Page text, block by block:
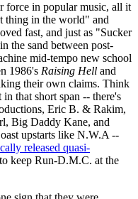
force in popular music, all it
thing in the world" and
fast, and just as "Sucker
the sand between post-
mid-tempo new school
1986's Raising Hell and
their own claims. Think
that short span -- there's
Eric B. & Rakim,
Big Daddy Kane, and
upstarts like N.W.A --
released quasi-
keep Run-D.M.C. at the